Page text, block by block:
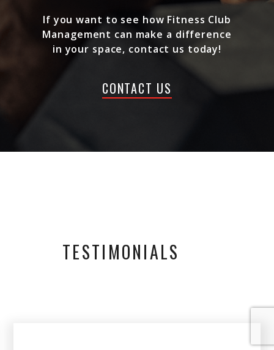
If you want to see how Fitness Club
Management can make a difference
in your space, contact us today!
CONTACT US
TESTIMONIALS